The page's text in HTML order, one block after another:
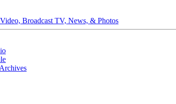
Broadcast TV, News, & Photos